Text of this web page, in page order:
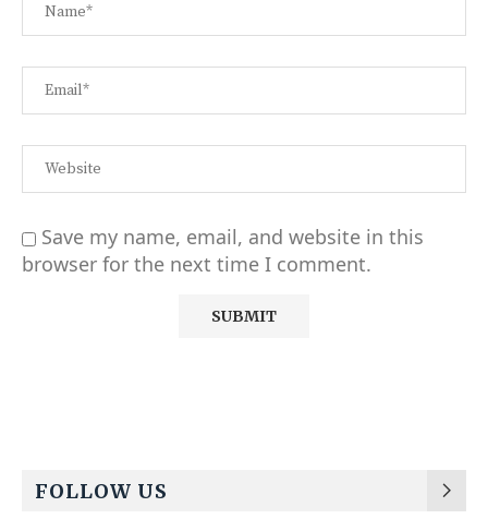
Save my name, email, and website in this
browser for the next time I comment.
FOLLOW US